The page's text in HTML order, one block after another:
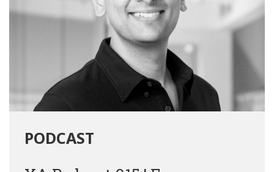
PODCAST